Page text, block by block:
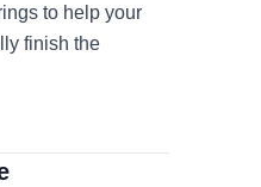
to help your
finish the